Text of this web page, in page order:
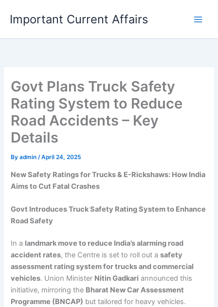
content
Important Current Affairs
Govt Plans Truck Safety
Rating System to Reduce
Road Accidents – Key
Details
Byadmin/April 24, 2025
New Safety Ratings for Trucks & E-Rickshaws: How India
Aims to Cut Fatal Crashes
Govt Introduces Truck Safety Rating System to Enhance
Road Safety
In a landmark move to reduce India’s alarming road
accident rates, the Centre is set to roll out asafety
assessment rating system for trucks and commercial
vehicles. Union Minister Nitin Gadkari announced this
initiative, mirroring the Bharat New Car Assessment
Programme (BNCAP) but tailored for heavy vehicles.